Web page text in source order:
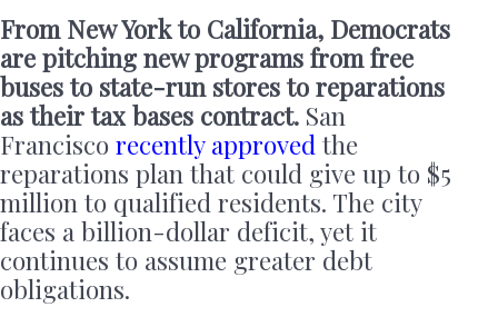
From New York to California, Democrats
are pitching new programs from free
buses to state-run stores to reparations
as their tax bases contract. San
Francisco recently approved the
reparations plan that could give up to $5
million to qualified residents. The city
faces a billion-dollar deficit, yet it
continues to assume greater debt
obligations.